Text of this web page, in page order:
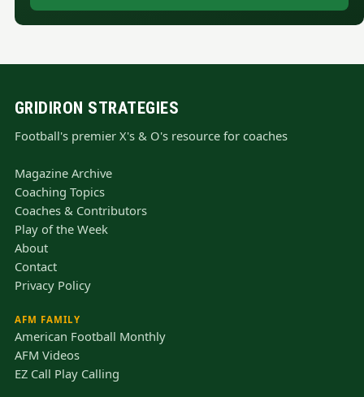
GRIDIRON STRATEGIES
Football's premier X's & O's resource for coaches
Magazine Archive
Coaching Topics
Coaches & Contributors
Play of the Week
About
Contact
Privacy Policy
AFM FAMILY
American Football Monthly
AFM Videos
EZ Call Play Calling